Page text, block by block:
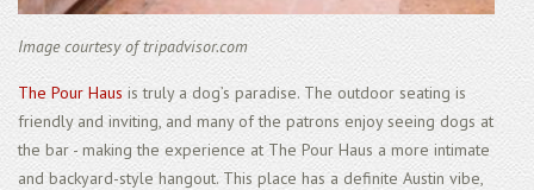
Image courtesy of tripadvisor.com
The Pour Haus is truly a dog’s paradise. The outdoor seating is
friendly and inviting, and many of the patrons enjoy seeing dogs at
the bar - making the experience at The Pour Haus a more intimate
and backyard-style hangout. This place has a definite Austin vibe,